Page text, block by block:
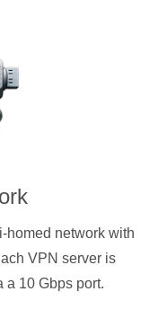
homed network with
VPN server is
a 10 Gbps port.